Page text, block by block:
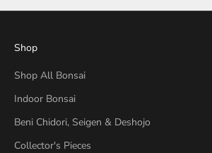
Shop
Shop All Bonsai
Indoor Bonsai
Beni Chidori, Seigen & Deshojo
Collector's Pieces